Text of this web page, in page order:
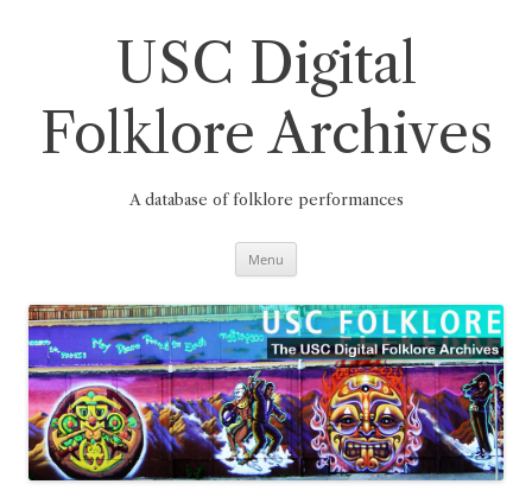
USC Digital
Folklore Archives
A database of folklore performances
Menu